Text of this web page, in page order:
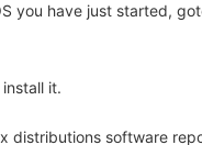
you have just started,
it.
distributions software